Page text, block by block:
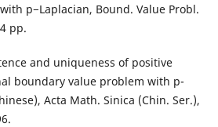
p−Laplacian, Bound. Value Probl.
pp.
and uniqueness of positive
boundary value problem with p-
Acta Math. Sinica (Chin. Ser.),